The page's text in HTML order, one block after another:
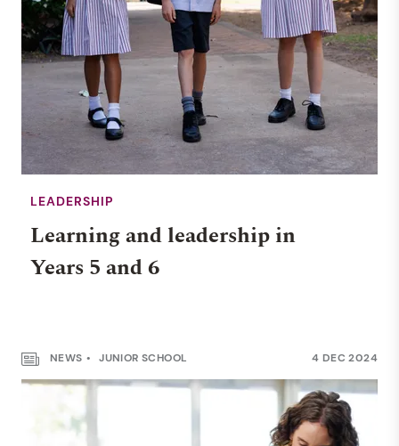
LEADERSHIP
Learning and leadership in
Years 5 and 6
NEWS JUNIOR SCHOOL 4 DEC 2024